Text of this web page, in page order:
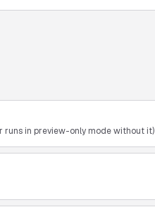
runs in preview-only mode without it)